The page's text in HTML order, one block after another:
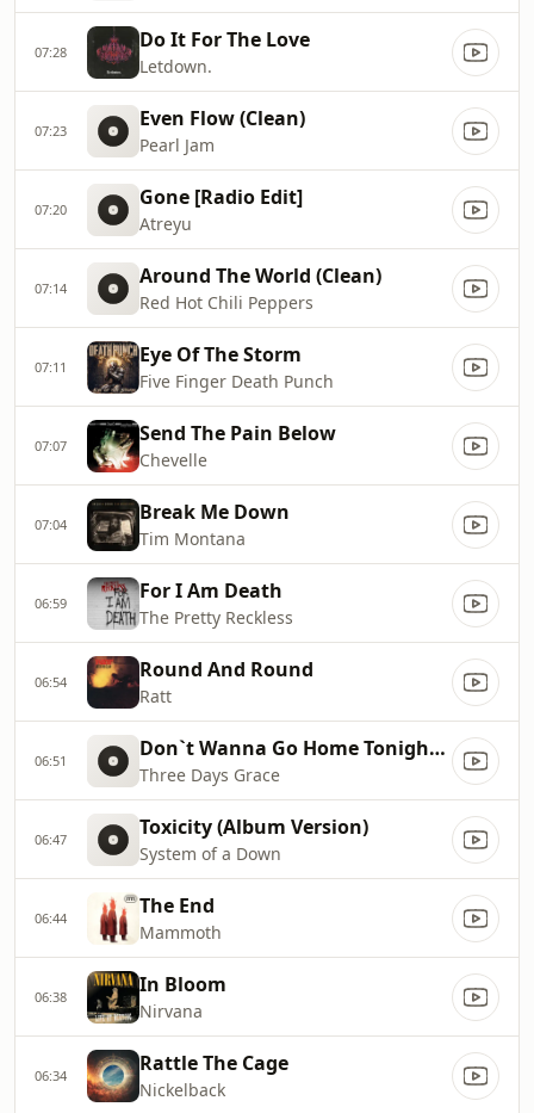
07:28 Do It For The Love
Letdown.
07:23 Even Flow (Clean)
Pearl Jam
07:20 Gone [Radio Edit]
Atreyu
07:14 Around The World (Clean)
Red Hot Chili Peppers
07:11 Eye Of The Storm
Five Finger Death Punch
07:07 Send The Pain Below
Chevelle
07:04 Break Me Down
Tim Montana
06:59 For I Am Death
The Pretty Reckless
06:54 Round And Round
Ratt
06:51 Don`t Wanna Go Home Tonight [Clean]
Three Days Grace
06:47 Toxicity (Album Version)
System of a Down
06:44 The End
Mammoth
06:38 In Bloom
Nirvana
06:34 Rattle The Cage
Nickelback